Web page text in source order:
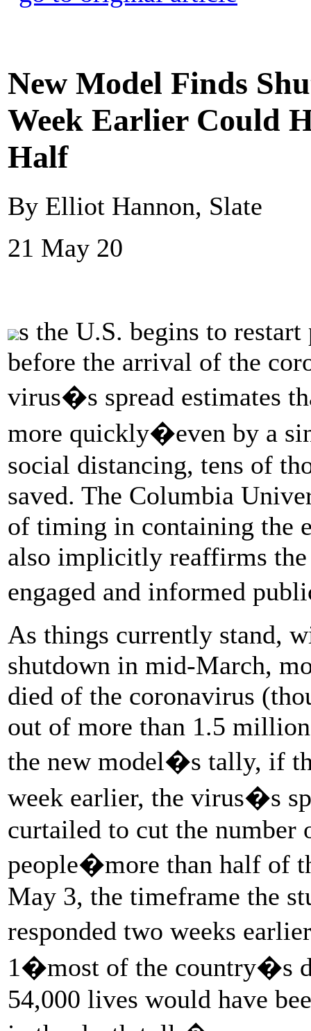
New Model Finds
Week Earlier Could
Half
By Elliot Hannon, Slate
21 May 20
s the U.S. begins to
before the arrival of the
virus�s spread estimates
more quickly�even by a
social distancing, tens of
saved. The Columbia
of timing in containing the
also implicitly reaffirms
engaged and informed
As things currently stand,
shutdown in mid-March,
died of the coronavirus
out of more than 1.5
the new model�s tally, if
week earlier, the virus�s
curtailed to cut the number
people�more than half of
May 3, the timeframe the
responded two weeks
1�most of the country�s
54,000 lives would have